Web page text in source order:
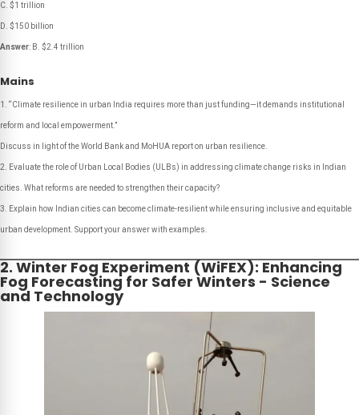
C. $1 trillion
D. $150 billion
Answer: B. $2.4 trillion
Mains
“Climate resilience in urban India requires more than just funding—it demands institutional
reform and local empowerment.”
Discuss in light of the World Bank and MoHUA report on urban resilience.
Evaluate the role of Urban Local Bodies (ULBs) in addressing climate change risks in Indian
cities. What reforms are needed to strengthen their capacity?
Explain how Indian cities can become climate-resilient while ensuring inclusive and equitable
urban development. Support your answer with examples.
2. Winter Fog Experiment (WiFEX): Enhancing
Fog Forecasting for Safer Winters - Science
and Technology